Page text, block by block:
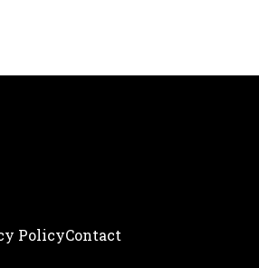
PolicyContact